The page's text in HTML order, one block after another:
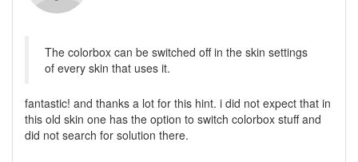
The colorbox can be switched off in the skin settings
of every skin that uses it.
fantastic! and thanks a lot for this hint. i did not expect that in
this old skin one has the option to switch colorbox stuff and
did not search for solution there.